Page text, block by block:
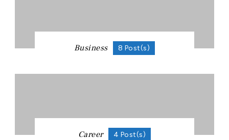
Business 8 Post(s)
Career 4 Post(s)